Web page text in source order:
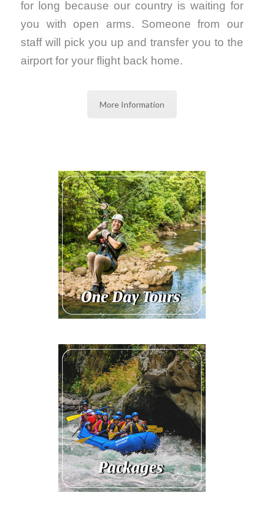
for long because our country is waiting for
you with open arms. Someone from our
staff will pick you up and transfer you to the
airport for your flight back home.
More Information